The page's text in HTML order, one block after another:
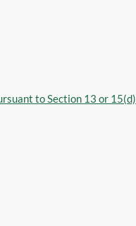
to Section 13 or 15(d)